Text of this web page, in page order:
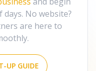
No website?
are here to
UP GUIDE